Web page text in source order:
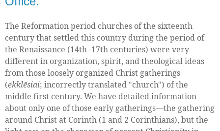
The Reformation period churches of the sixteenth
century that settled this country during the period of
the Renaissance (14th -17th centuries) were very
different in organization, spirit, and theological ideas
from those loosely organized Christ gatherings
(ekklēsiai; incorrectly translated "church") of the
middle first century. We have detailed information
about only one of those early gatherings—the gathering
around Christ at Corinth (1 and 2 Corinthians), but the